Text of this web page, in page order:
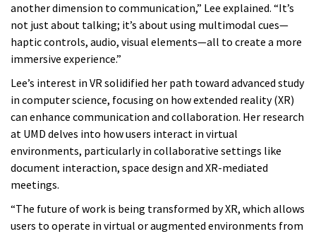
another dimension to communication,” Lee explained. “It’s
not just about talking; it’s about using multimodal cues—
haptic controls, audio, visual elements—all to create a more
immersive experience.”
Lee’s interest in VR solidified her path toward advanced study
in computer science, focusing on how extended reality (XR)
can enhance communication and collaboration. Her research
at UMD delves into how users interact in virtual
environments, particularly in collaborative settings like
document interaction, space design and XR-mediated
meetings.
“The future of work is being transformed by XR, which allows
users to operate in virtual or augmented environments from